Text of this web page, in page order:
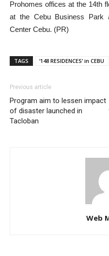
Prohomes offices at the 14th
at the Cebu Business Park
Center Cebu. (PR)
TAGS ‘148 RESIDENCES’ in CEBU
Previous article
Program aim to lessen impact
of disaster launched in
Tacloban
Web